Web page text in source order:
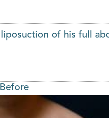
of his full
Before